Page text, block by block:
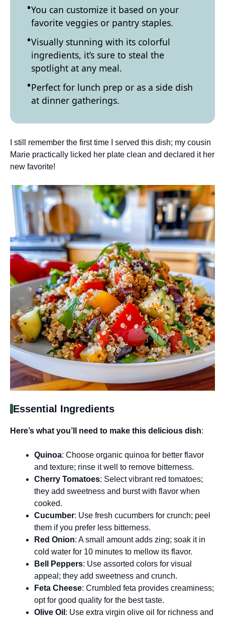
You can customize it based on your
favorite veggies or pantry staples.
Visually stunning with its colorful
ingredients, it’s sure to steal the
spotlight at any meal.
Perfect for lunch prep or as a side dish
at dinner gatherings.
I still remember the first time I served this dish; my cousin
Marie practically licked her plate clean and declared it her
new favorite!
Essential Ingredients
Here’s what you’ll need to make this delicious dish:
Quinoa: Choose organic quinoa for better flavor
and texture; rinse it well to remove bitterness.
Cherry Tomatoes: Select vibrant red tomatoes;
they add sweetness and burst with flavor when
cooked.
Cucumber: Use fresh cucumbers for crunch; peel
them if you prefer less bitterness.
Red Onion: A small amount adds zing; soak it in
cold water for 10 minutes to mellow its flavor.
Bell Peppers: Use assorted colors for visual
appeal; they add sweetness and crunch.
Feta Cheese: Crumbled feta provides creaminess;
opt for good quality for the best taste.
Olive Oil : Use extra virgin olive oil for richness and